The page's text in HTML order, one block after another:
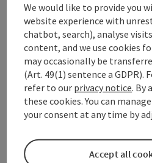
Contact
Opening hours
Kitchen
Arrival
We would like to provide you
website experience with
chatbot, search), analyse
content, and we use cookies
may occasionally be
(Art. 49(1) sentence a GDPR).
refer to our privacy notice. By
these cookies. You can
your consent at any time by
Accept all